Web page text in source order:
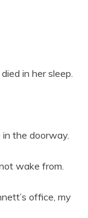
in her sleep.
the doorway.
wake from.
office, my